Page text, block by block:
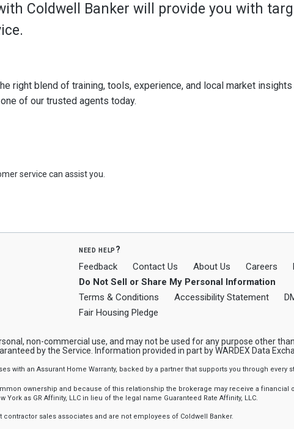
Coldwell Banker will provide you with
right blend of training, tools, experience, and local market
of our trusted agents today.
service can assist you.
need help?
Feedback Contact Us About Us Careers
Do Not Sell or Share My Personal Information
Terms & Conditions
Accessibility Statement
Fair Housing Pledge
non-commercial use, and may not be used for any purpose other
by the Service. Information provided in part by WARDEX Data
with an Assurant Home Warranty, backed by a partner that supports you through every
ownership and because of this relationship the brokerage may receive a
as GR Affinity, LLC in lieu of the legal name Guaranteed Rate Affinity, LLC.
sales associates and are not employees of Coldwell Banker.